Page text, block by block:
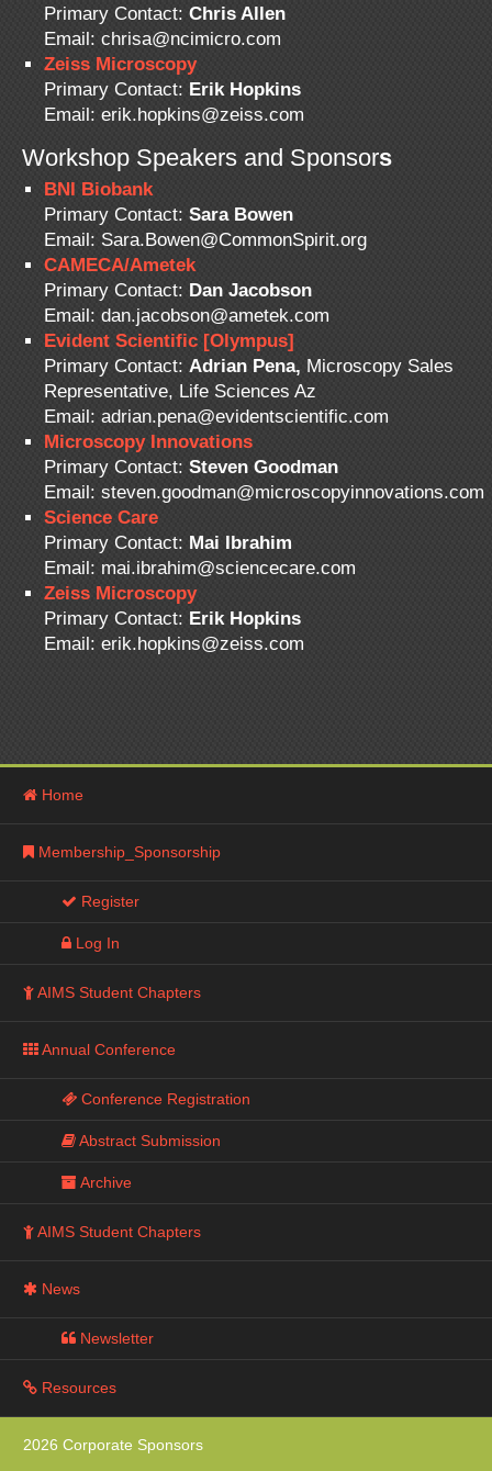
Primary Contact: Chris Allen
Email: chrisa@ncimicro.com
Zeiss Microscopy
Primary Contact: Erik Hopkins
Email: erik.hopkins@zeiss.com
Workshop Speakers and Sponsors
BNI Biobank
Primary Contact: Sara Bowen
Email: Sara.Bowen@CommonSpirit.org
CAMECA/Ametek
Primary Contact: Dan Jacobson
Email: dan.jacobson@ametek.com
Evident Scientific [Olympus]
Primary Contact: Adrian Pena, Microscopy Sales
Representative, Life Sciences Az
Email: adrian.pena@evidentscientific.com
Microscopy Innovations
Primary Contact: Steven Goodman
Email: steven.goodman@microscopyinnovations.com
Science Care
Primary Contact: Mai Ibrahim
Email: mai.ibrahim@sciencecare.com
Zeiss Microscopy
Primary Contact: Erik Hopkins
Email: erik.hopkins@zeiss.com
Home
Membership_Sponsorship
Register
Log In
AIMS Student Chapters
Annual Conference
Conference Registration
Abstract Submission
Archive
AIMS Student Chapters
News
Newsletter
Resources
2026 Corporate Sponsors